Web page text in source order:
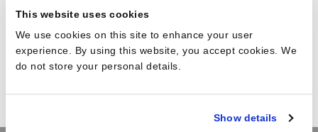
This website uses cookies
We use cookies on this site to enhance your user
experience. By using this website, you accept cookies. We
do not store your personal details.
Show details
Sustainable Design
Unclassified
Workplace